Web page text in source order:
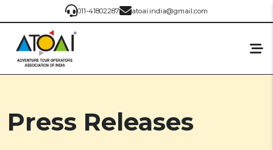
011-41802287 atoai.india@gmail.com
Press Releases